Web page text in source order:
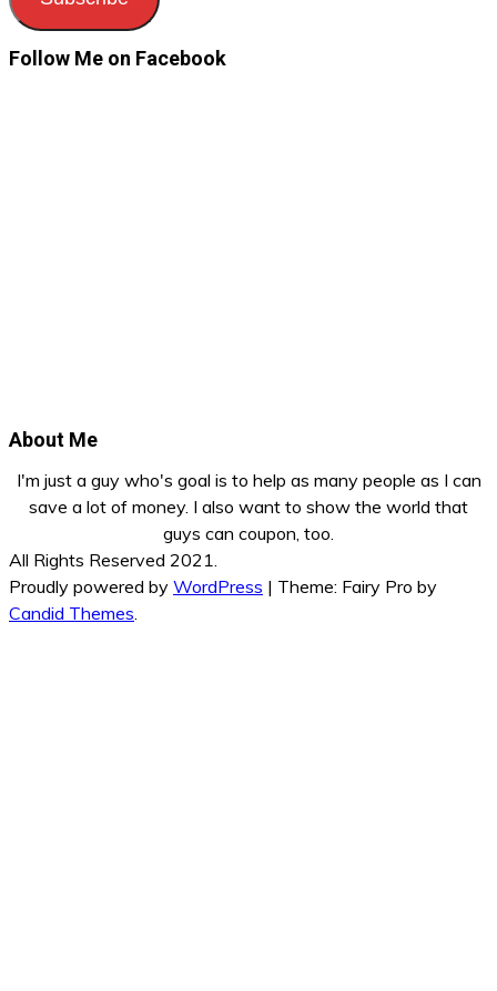
Follow Me on Facebook
About Me
I'm just a guy who's goal is to help as many people as I can
save a lot of money. I also want to show the world that
guys can coupon, too.
All Rights Reserved 2021.
Proudly powered by WordPress | Theme: Fairy Pro by
Candid Themes.